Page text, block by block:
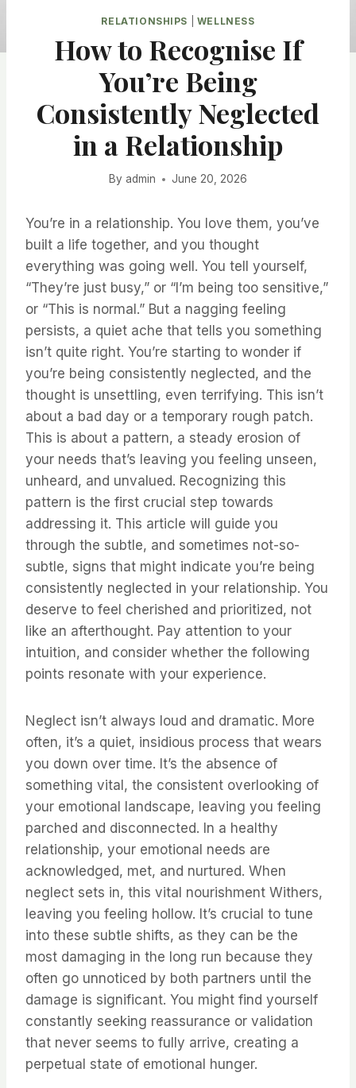
RELATIONSHIPS WELLNESS
How to Recognise If
You’re Being
Consistently Neglected
in a Relationship
By admin June 20, 2026
You’re in a relationship. You love them, you’ve
built a life together, and you thought
everything was going well. You tell yourself,
“They’re just busy,” or “I’m being too sensitive,”
or “This is normal.” But a nagging feeling
persists, a quiet ache that tells you something
isn’t quite right. You’re starting to wonder if
you’re being consistently neglected, and the
thought is unsettling, even terrifying. This isn’t
about a bad day or a temporary rough patch.
This is about a pattern, a steady erosion of
your needs that’s leaving you feeling unseen,
unheard, and unvalued. Recognizing this
pattern is the first crucial step towards
addressing it. This article will guide you
through the subtle, and sometimes not-so-
subtle, signs that might indicate you’re being
consistently neglected in your relationship. You
deserve to feel cherished and prioritized, not
like an afterthought. Pay attention to your
intuition, and consider whether the following
points resonate with your experience.
Neglect isn’t always loud and dramatic. More
often, it’s a quiet, insidious process that wears
you down over time. It’s the absence of
something vital, the consistent overlooking of
your emotional landscape, leaving you feeling
parched and disconnected. In a healthy
relationship, your emotional needs are
acknowledged, met, and nurtured. When
neglect sets in, this vital nourishment Withers,
leaving you feeling hollow. It’s crucial to tune
into these subtle shifts, as they can be the
most damaging in the long run because they
often go unnoticed by both partners until the
damage is significant. You might find yourself
constantly seeking reassurance or validation
that never seems to fully arrive, creating a
perpetual state of emotional hunger.